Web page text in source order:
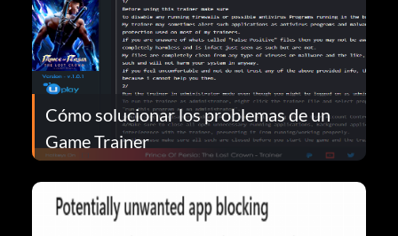
Cómo solucionar los problemas de un
Game Trainer